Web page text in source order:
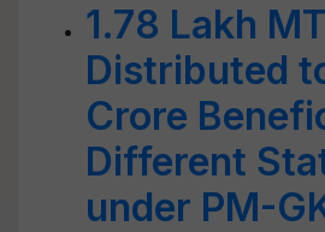
1.78 Lakh
Distributed
Crore
Different
under PM-